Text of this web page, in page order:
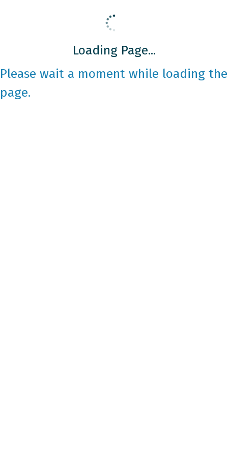
Loading Page...
Please wait a moment while loading the
page.